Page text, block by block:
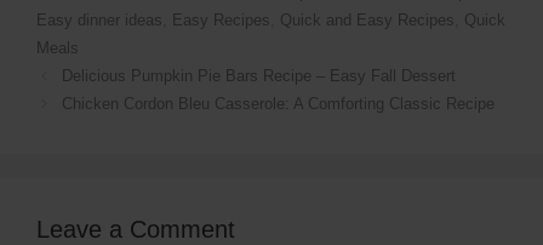
Easy dinner ideas
Easy Recipes Quick and Easy Recipes
Quick
Meals
Delicious Pumpkin Pie Bars Recipe – Easy Fall Dessert
Chicken Cordon Bleu Casserole: A Comforting Classic Recipe
Leave a Comment